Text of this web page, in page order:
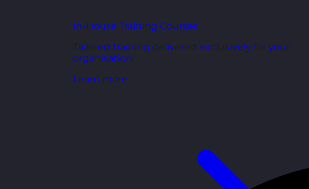
In-House Training Courses
Tailored training delivered exclusively for your
organisation.
Learn more